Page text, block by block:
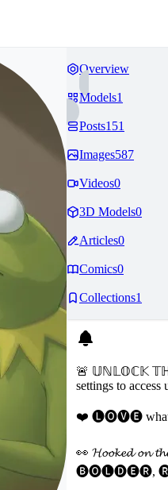
Overview
Models1
Posts151
Images587
Videos0
3D Models0
Articles0
Comics0
Collections1
🚨 𝕌ℕ𝕃𝕆ℂ𝕂 𝕋ℍ𝔼
settings to access
❤️ 🅛🅞🅥🅔 what
👀 𝓗𝓸𝓸𝓴𝓮𝓭 𝓸𝓷
🅑🅞🅛🅓🅔🅡,